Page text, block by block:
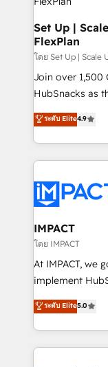
design We connect people, data and technology to
improve
people, exciting
ensure revenue
your
team of 100+
Set Up |
FlexPlan
โดย Set Up | Scale
Join over 1,500
HubSnacks as
Simple pay-as-
1️⃣ Set Up |
HubSpot portals 2️⃣ Scale Up | 100% HubSpot
Execution... Global
Slash months
Click "Contact
Integration
of your tech stack,
WooCommerce
Netsuite 🤖
the rare
Accreditation,
ระดับ Elite4.9
IMPACT
โดย IMPACT
At IMPACT, we
implement HubSpot. We teach your
master it. As the creators of the Endless Customers
System™ (the
Answer), we’re
entirely around
ระดับ Elite5.0